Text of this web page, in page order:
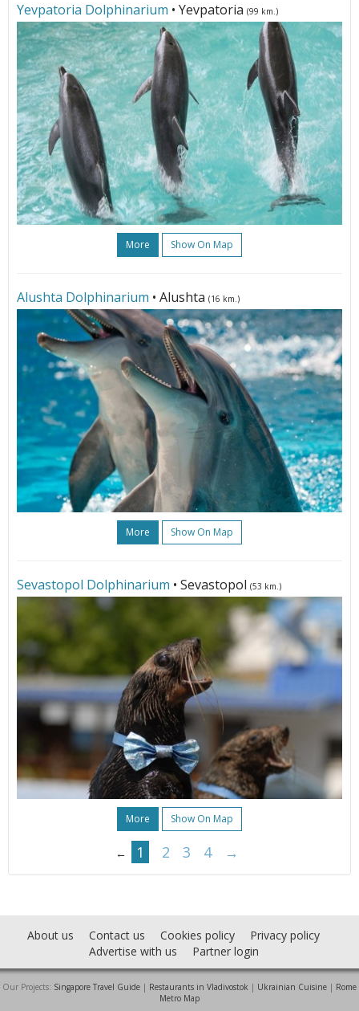
Yevpatoria Dolphinarium • Yevpatoria (99 km.)
More Show On Map
Alushta Dolphinarium • Alushta (16 km.)
More Show On Map
Sevastopol Dolphinarium • Sevastopol (53 km.)
More Show On Map
← 1 2 3 4 →
About us Contact us Cookies policy
Privacy policy
Advertise with us
Partner login
Our Projects: Singapore Travel Guide | Restaurants in Vladivostok | Ukrainian Cuisine | Rome
Metro Map